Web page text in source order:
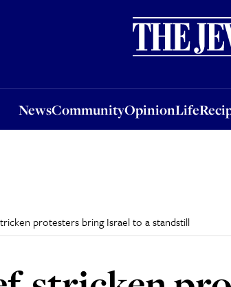
NewsCommunityOpinionLife
OpinionLifeRecipes
protesters bring Israel to a standstill